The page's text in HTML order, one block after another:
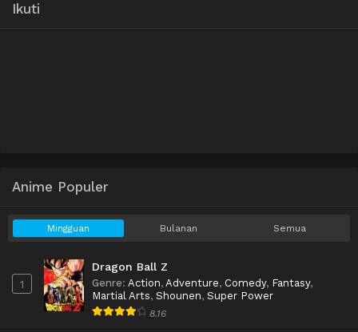
Ikuti
Anime Populer
Mingguan Bulanan Semua
1
Dragon Ball Z
Genre: Action, Adventure, Comedy, Fantasy,
Martial Arts, Shounen, Super Power
8.16